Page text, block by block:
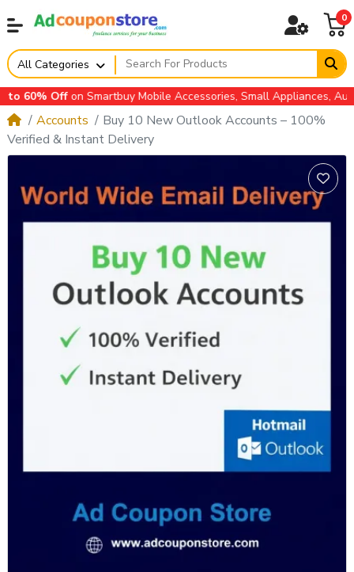
0
All Categories
on Smartbuy Mobile Accessories, Small Appliances, Automotive
Accounts
Buy 10 New Outlook Accounts – 100%
Verified & Instant Delivery